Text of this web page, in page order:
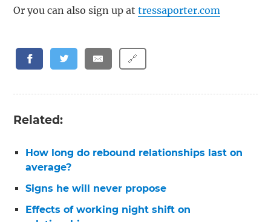
Or you can also sign up attressaporter.com
🔗
Related:
How long do rebound relationships last on
average?
Signs he will never propose
Effects of working night shift on